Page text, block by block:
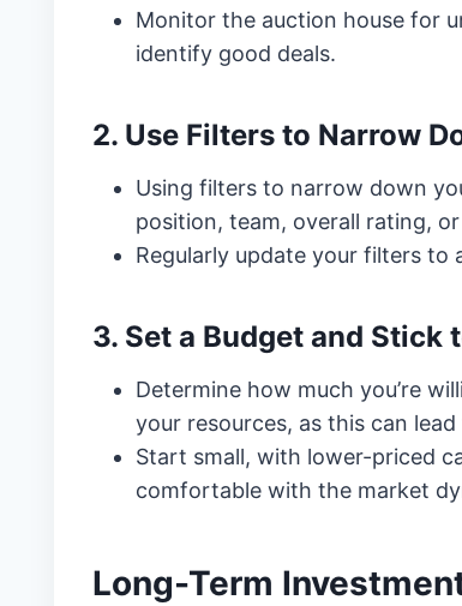
Monitor the auction house for
identify good deals.
2. Use Filters to Narrow
Using filters to narrow down
position, team, overall rating,
Regularly update your filters to
3. Set a Budget and Stick
Determine how much you’re
your resources, as this can
Start small, with lower-priced
comfortable with the market
Long-Term